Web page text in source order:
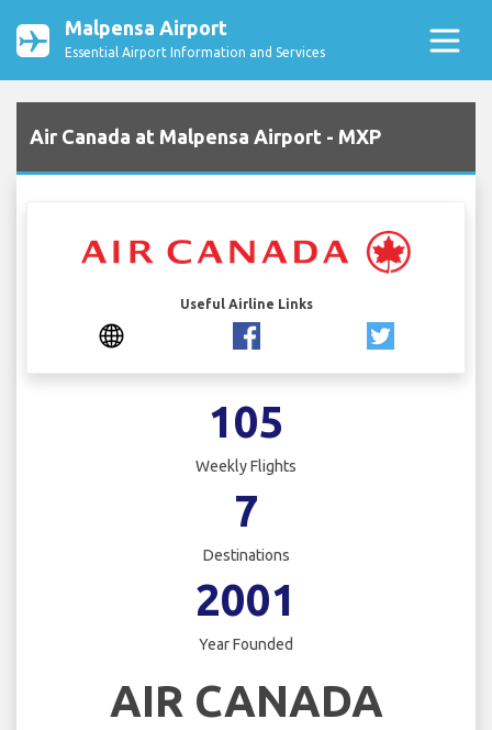
Malpensa Airport
Essential Airport Information and Services
Air Canada at Malpensa Airport - MXP
Useful Airline Links
105
Weekly Flights
7
Destinations
2001
Year Founded
AIR CANADA